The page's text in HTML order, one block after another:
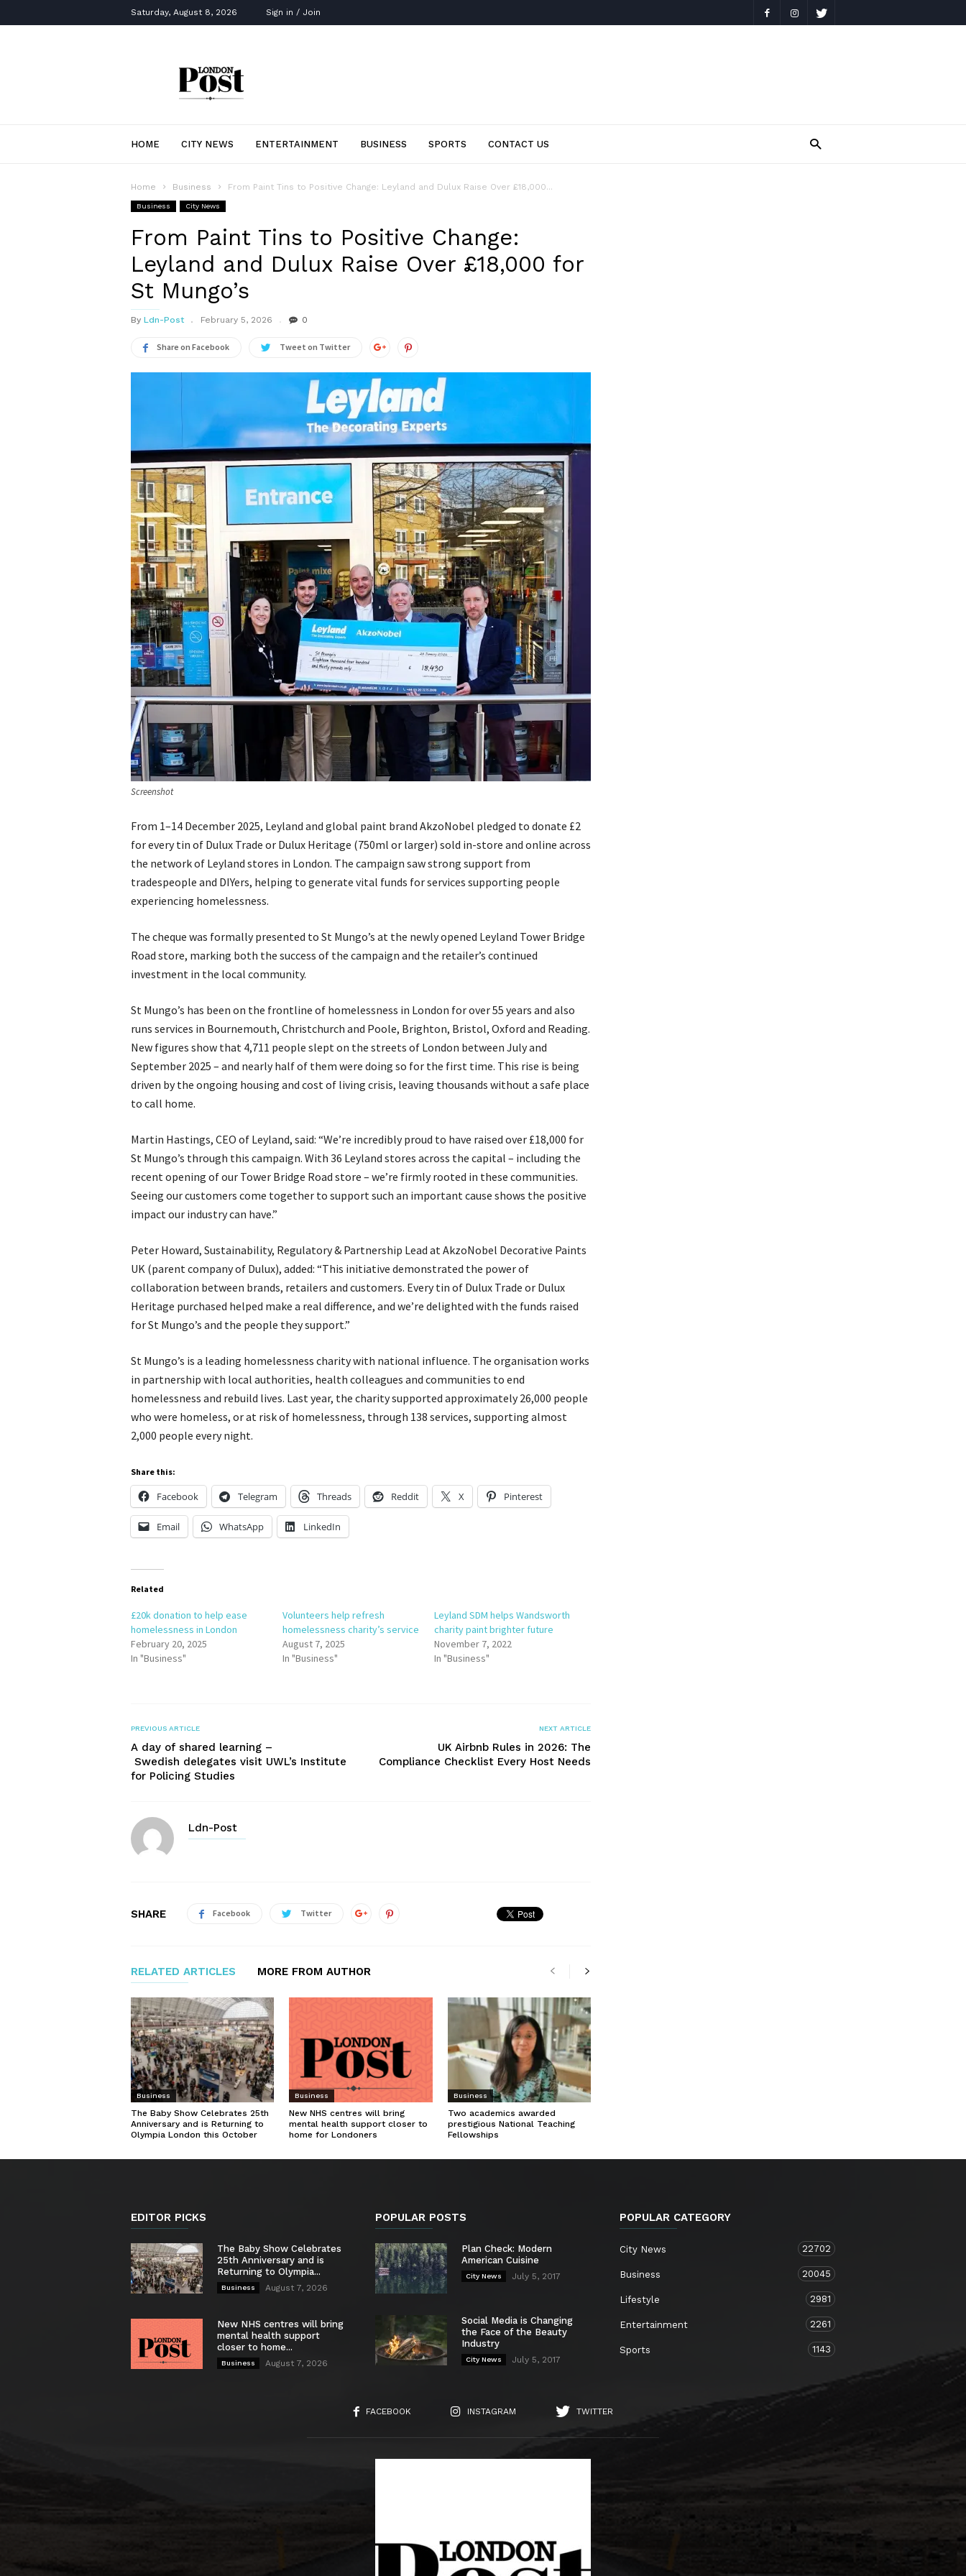
Saturday, August 8, 2026 Sign in / Join
HOME CITY NEWS ENTERTAINMENT BUSINESS SPORTS CONTACT US
Home Business From Paint Tins to Positive Change: Leyland and Dulux Raise Over £18,000...
Business City News
From Paint Tins to Positive Change:
Leyland and Dulux Raise Over £18,000 for
St Mungo’s
By Ldn-Post February 5, 2026 0
Share on Facebook Tweet on Twitter
Screenshot
From 1–14 December 2025, Leyland and global paint brand AkzoNobel pledged to donate £2
for every tin of Dulux Trade or Dulux Heritage (750ml or larger) sold in-store and online across
the network of Leyland stores in London. The campaign saw strong support from
tradespeople and DIYers, helping to generate vital funds for services supporting people
experiencing homelessness.
The cheque was formally presented to St Mungo’s at the newly opened Leyland Tower Bridge
Road store, marking both the success of the campaign and the retailer’s continued
investment in the local community.
St Mungo’s has been on the frontline of homelessness in London for over 55 years and also
runs services in Bournemouth, Christchurch and Poole, Brighton, Bristol, Oxford and Reading.
New figures show that 4,711 people slept on the streets of London between July and
September 2025 – and nearly half of them were doing so for the first time. This rise is being
driven by the ongoing housing and cost of living crisis, leaving thousands without a safe place
to call home.
Martin Hastings, CEO of Leyland, said: “We’re incredibly proud to have raised over £18,000 for
St Mungo’s through this campaign. With 36 Leyland stores across the capital – including the
recent opening of our Tower Bridge Road store – we’re firmly rooted in these communities.
Seeing our customers come together to support such an important cause shows the positive
impact our industry can have.”
Peter Howard, Sustainability, Regulatory & Partnership Lead at AkzoNobel Decorative Paints
UK (parent company of Dulux), added: “This initiative demonstrated the power of
collaboration between brands, retailers and customers. Every tin of Dulux Trade or Dulux
Heritage purchased helped make a real difference, and we’re delighted with the funds raised
for St Mungo’s and the people they support.”
St Mungo’s is a leading homelessness charity with national influence. The organisation works
in partnership with local authorities, health colleagues and communities to end
homelessness and rebuild lives. Last year, the charity supported approximately 26,000 people
who were homeless, or at risk of homelessness, through 138 services, supporting almost
2,000 people every night.
Share this:
Facebook Telegram Threads Reddit X Pinterest
Email WhatsApp LinkedIn
Related
£20k donation to help ease
homelessness in London
February 20, 2025
In "Business"
Volunteers help refresh
homelessness charity’s service
August 7, 2025
In "Business"
Leyland SDM helps Wandsworth
charity paint brighter future
November 7, 2022
In "Business"
PREVIOUS ARTICLE
A day of shared learning –
Swedish delegates visit UWL’s Institute
for Policing Studies
NEXT ARTICLE
UK Airbnb Rules in 2026: The
Compliance Checklist Every Host Needs
Ldn-Post
SHARE Facebook Twitter
RELATED ARTICLES MORE FROM AUTHOR
Business
The Baby Show Celebrates 25th
Anniversary and is Returning to
Olympia London this October
Business
New NHS centres will bring
mental health support closer to
home for Londoners
Business
Two academics awarded
prestigious National Teaching
Fellowships
EDITOR PICKS
The Baby Show Celebrates
25th Anniversary and is
Returning to Olympia...
Business August 7, 2026
New NHS centres will bring
mental health support
closer to home...
Business August 7, 2026
POPULAR POSTS
Plan Check: Modern
American Cuisine
City News July 5, 2017
Social Media is Changing
the Face of the Beauty
Industry
City News July 5, 2017
POPULAR CATEGORY
City News 22702
Business 20045
Lifestyle 2981
Entertainment 2261
Sports 1143
FACEBOOK INSTAGRAM TWITTER